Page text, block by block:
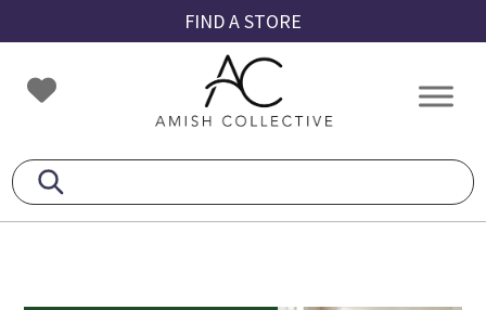
to
primary
navigation
to
main
content
to
footer
FIND A STORE
Amish
Collective
Amish